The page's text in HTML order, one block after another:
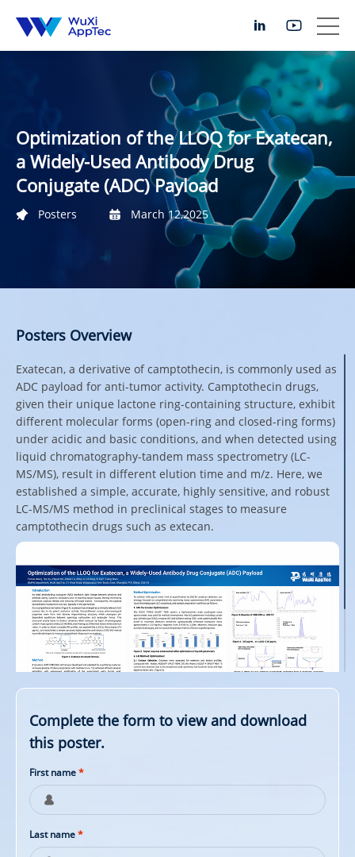
Optimization of the LLOQ for Exatecan,
a Widely-Used Antibody Drug
Conjugate (ADC) Payload
Posters March 12,2025
Posters Overview
Exatecan, a derivative of camptothecin, is commonly used as
ADC payload for anti-tumor activity. Camptothecin drugs,
given their unique lactone ring-containing structure, exhibit
different molecular forms (open-ring and closed-ring forms)
under acidic and basic conditions, and when detected using
liquid chromatography-tandem mass spectrometry (LC-
MS/MS), result in different elution time and m/z. Here, we
established a simple, accurate, highly sensitive, and robust
LC-MS/MS method in preclinical stages to measure
camptothecin drugs such as extecan.
Complete the form to view and download
this poster.
First name*
Last name*